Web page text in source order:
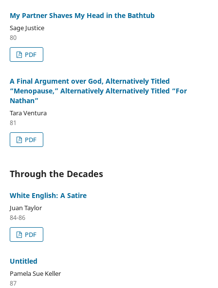
My Partner Shaves My Head in the Bathtub
Sage Justice
80
PDF
A Final Argument over God, Alternatively Titled
“Menopause,” Alternatively Alternatively Titled “For
Nathan”
Tara Ventura
81
PDF
Through the Decades
White English: A Satire
Juan Taylor
84-86
PDF
Untitled
Pamela Sue Keller
87